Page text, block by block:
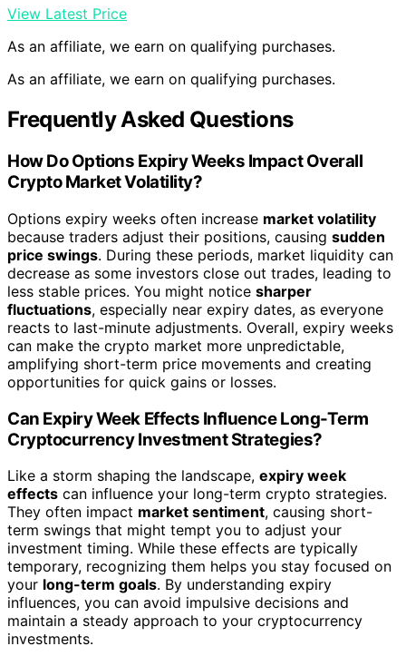
View Latest Price
As an affiliate, we earn on qualifying purchases.
As an affiliate, we earn on qualifying purchases.
Frequently Asked Questions
How Do Options Expiry Weeks Impact Overall
Crypto Market Volatility?
Options expiry weeks often increase market volatility
because traders adjust their positions, causing sudden
price swings. During these periods, market liquidity can
decrease as some investors close out trades, leading to
less stable prices. You might notice sharper
fluctuations, especially near expiry dates, as everyone
reacts to last-minute adjustments. Overall, expiry weeks
can make the crypto market more unpredictable,
amplifying short-term price movements and creating
opportunities for quick gains or losses.
Can Expiry Week Effects Influence Long-Term
Cryptocurrency Investment Strategies?
Like a storm shaping the landscape, expiry week
effects can influence your long-term crypto strategies.
They often impact market sentiment, causing short-
term swings that might tempt you to adjust your
investment timing. While these effects are typically
temporary, recognizing them helps you stay focused on
your long-term goals. By understanding expiry
influences, you can avoid impulsive decisions and
maintain a steady approach to your cryptocurrency
investments.